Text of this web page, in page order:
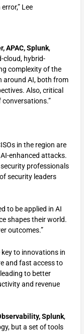
Lee
APAC, Splunk,
cloud, hybrid-
complexity of the
around AI, both from
Also, critical
in the region are
enhanced attacks.
professionals
security leaders
to be applied in AI
shapes their world.
outcomes.”
to innovations in
and fast access to
to better
and revenue
Splunk,
but a set of tools